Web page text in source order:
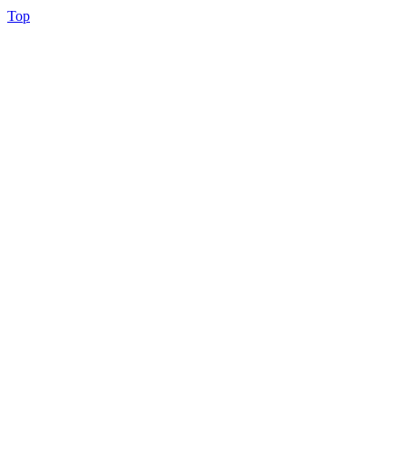
Top